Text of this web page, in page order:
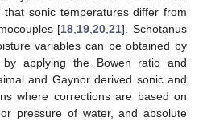
sonic temperatures differ from
[18,19,20,21]. Schotanus
variables can be obtained by
by applying the Bowen ratio and
and Gaynor derived sonic and
where corrections are based on
pressure of water, and absolute